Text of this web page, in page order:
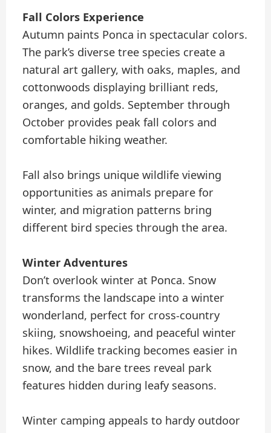
Fall Colors Experience
Autumn paints Ponca in spectacular colors.
The park’s diverse tree species create a
natural art gallery, with oaks, maples, and
cottonwoods displaying brilliant reds,
oranges, and golds. September through
October provides peak fall colors and
comfortable hiking weather.
Fall also brings unique wildlife viewing
opportunities as animals prepare for
winter, and migration patterns bring
different bird species through the area.
Winter Adventures
Don’t overlook winter at Ponca. Snow
transforms the landscape into a winter
wonderland, perfect for cross-country
skiing, snowshoeing, and peaceful winter
hikes. Wildlife tracking becomes easier in
snow, and the bare trees reveal park
features hidden during leafy seasons.
Winter camping appeals to hardy outdoor